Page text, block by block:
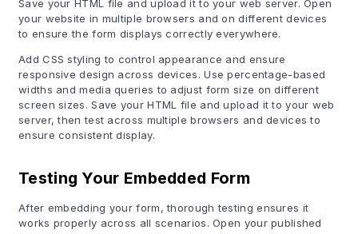
Save your HTML file and upload it to your web server. Open
your website in multiple browsers and on different devices
to ensure the form displays correctly everywhere.
Add CSS styling to control appearance and ensure
responsive design across devices. Use percentage-based
widths and media queries to adjust form size on different
screen sizes. Save your HTML file and upload it to your web
server, then test across multiple browsers and devices to
ensure consistent display.
Testing Your Embedded Form
After embedding your form, thorough testing ensures it
works properly across all scenarios. Open your published